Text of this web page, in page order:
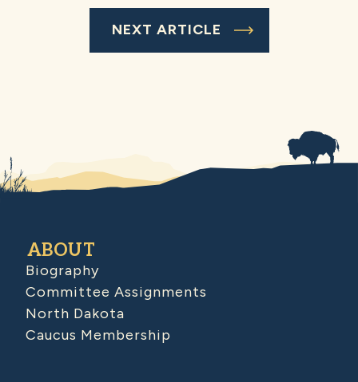
NEXT ARTICLE
ABOUT
Biography
Committee Assignments
North Dakota
Caucus Membership